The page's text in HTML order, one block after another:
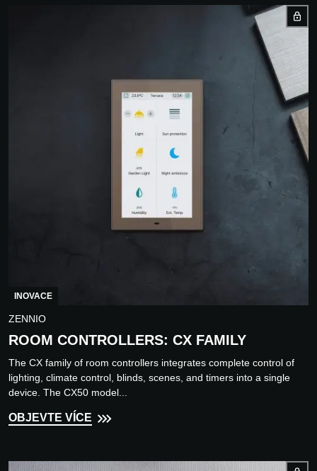
INOVACE
ZENNIO
ROOM CONTROLLERS: CX FAMILY
The CX family of room controllers integrates complete control of
lighting, climate control, blinds, scenes, and timers into a single
device. The CX50 model...
OBJEVTE VÍCE